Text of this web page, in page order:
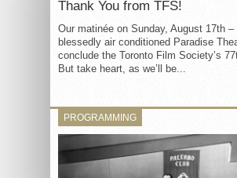
Thank You from TFS!
Our matinée on Sunday, August 17th –
blessedly air conditioned Paradise
conclude the Toronto Film Society’s
But take heart, as we’ll be...
PROGRAMMING